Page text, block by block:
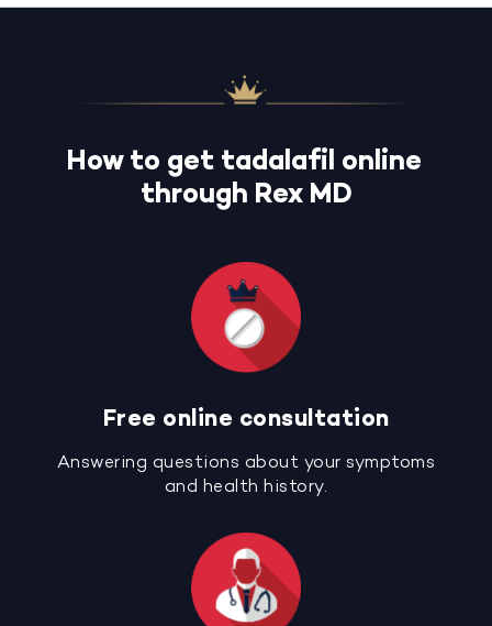
How to get tadalafil online
through Rex MD
Free online consultation
Answering questions about your symptoms
and health history.